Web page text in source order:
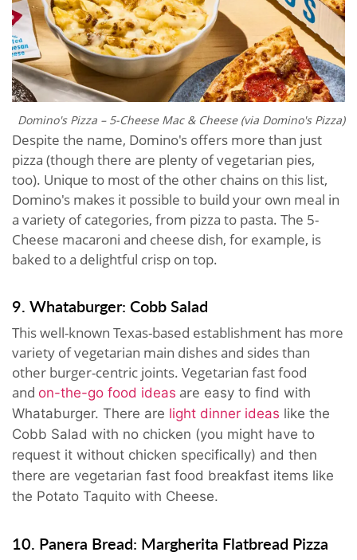
Domino's Pizza – 5-Cheese Mac & Cheese (via Domino's Pizza)
Despite the name, Domino's offers more than just
pizza (though there are plenty of vegetarian pies,
too). Unique to most of the other chains on this list,
Domino's makes it possible to build your own meal in
a variety of categories, from pizza to pasta. The 5-
Cheese macaroni and cheese dish, for example, is
baked to a delightful crisp on top.
9. Whataburger: Cobb Salad
This well-known Texas-based establishment has more
variety of vegetarian main dishes and sides than
other burger-centric joints. Vegetarian fast food
and on-the-go food ideas are easy to find with
Whataburger. There are light dinner ideas like the
Cobb Salad with no chicken (you might have to
request it without chicken specifically) and then
there are vegetarian fast food breakfast items like
the Potato Taquito with Cheese.
10. Panera Bread: Margherita Flatbread Pizza